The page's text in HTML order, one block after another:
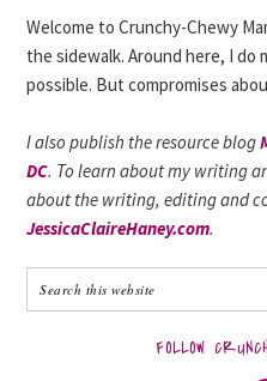
Welcome to Crunchy-Chewy
the sidewalk. Around here, I do
possible. But compromises
I also publish the resource blog
DC. To learn about my writing
about the writing, editing and
JessicaClaireHaney.com.
FOLLOW